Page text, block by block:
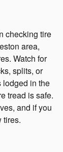
checking tire
area,
Watch for
splits, or
lodged in the
tread is safe.
and if you
tires.